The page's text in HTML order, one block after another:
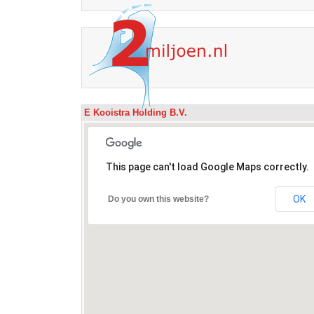
E Kooistra Holding B.V.
This page can't load Google Maps correctly.
Do you own this website? OK